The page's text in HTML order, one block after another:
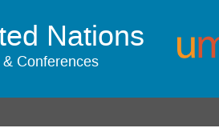
Nations
Conferences